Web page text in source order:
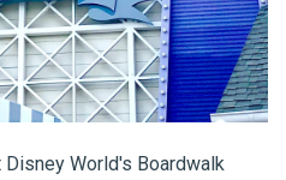
World's Boardwalk